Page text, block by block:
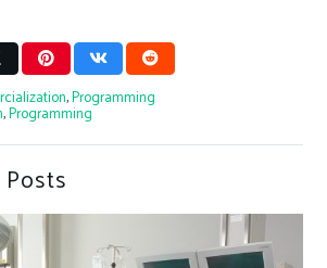
,Programming
,Programming